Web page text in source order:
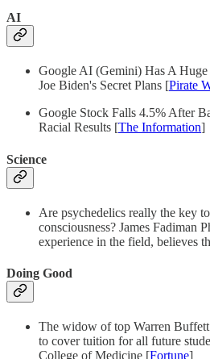
AI
Google AI (Gemini) Has A
Joe Biden's Secret Plans [Pirate
Google Stock Falls 4.5% After
Racial Results [The Information]
Science
Are psychedelics really the key
consciousness? James Fadiman
experience in the field, believes
Doing Good
The widow of top Warren
to cover tuition for all future
College of Medicine [Fortune]